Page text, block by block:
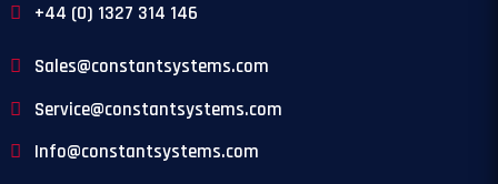
+44 (0) 1327 314 146
Sales@constantsystems.com
Service@constantsystems.com
Info@constantsystems.com